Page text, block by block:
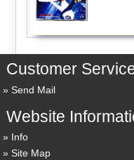
Customer
Send Mail
Website
Info
Site Map